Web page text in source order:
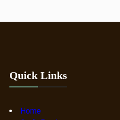
Quick Links
Home